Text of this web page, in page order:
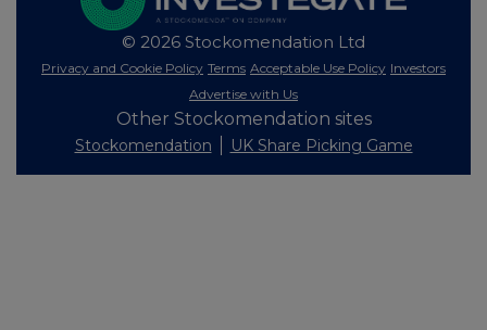
© 2026 Stockomendation Ltd
Privacy and Cookie Policy Terms Acceptable Use Policy Investors
Advertise with Us
Other Stockomendation sites
Stockomendation UK Share Picking Game